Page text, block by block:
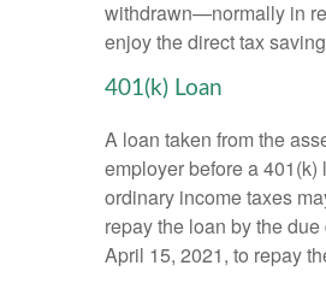
withdrawn—normally in
enjoy the direct tax
401(k) Loan
A loan taken from the
employer before a
ordinary income taxes
repay the loan by the
April 15, 2021, to repay